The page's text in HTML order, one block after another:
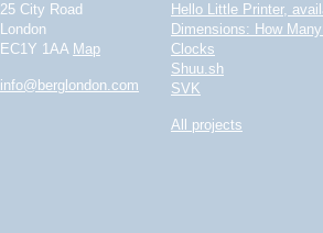
25 City Road
London
EC1Y 1AA Map
info@berglondon.com
Hello Little Printer,
Dimensions: How
Clocks
Shuu.sh
SVK
All projects